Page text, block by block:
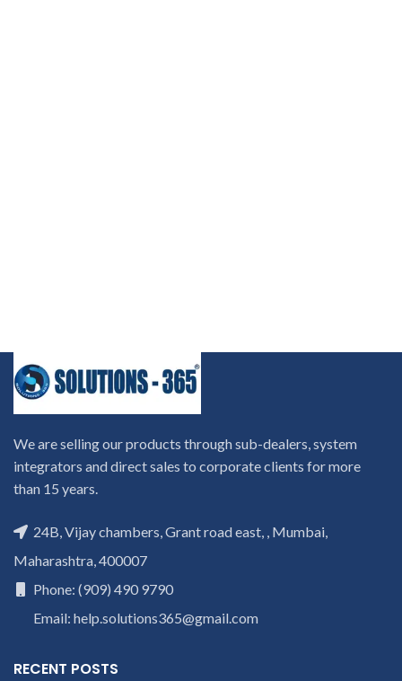
We are selling our products through sub-dealers, system
integrators and direct sales to corporate clients for more
than 15 years.
24B, Vijay chambers, Grant road east, , Mumbai,
Maharashtra, 400007
Phone: (909) 490 9790
Email: help.solutions365@gmail.com
RECENT POSTS